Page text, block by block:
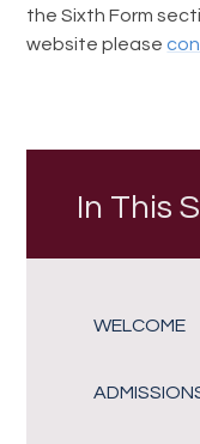
the Sixth Form
website please
In This
WELCOME